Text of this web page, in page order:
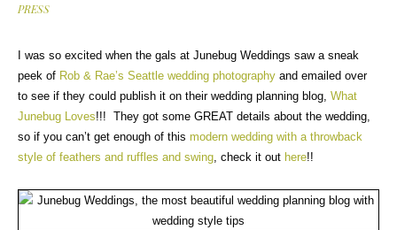
PRESS
I was so excited when the gals at Junebug Weddings saw a sneak
peek of Rob & Rae’s Seattle wedding photography and emailed over
to see if they could publish it on their wedding planning blog, What
Junebug Loves!!! They got some GREAT details about the wedding,
so if you can’t get enough of this modern wedding with a throwback
style of feathers and ruffles and swing, check it out here!!